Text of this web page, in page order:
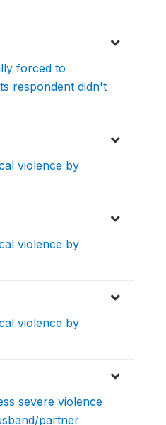
forced to
respondent didn't
violence by
violence by
violence by
severe violence
partner